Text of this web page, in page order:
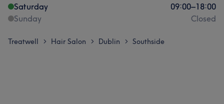
Saturday
09:00–18:00
Sunday
Closed
Treatwell > Hair Salon > Dublin > Southside